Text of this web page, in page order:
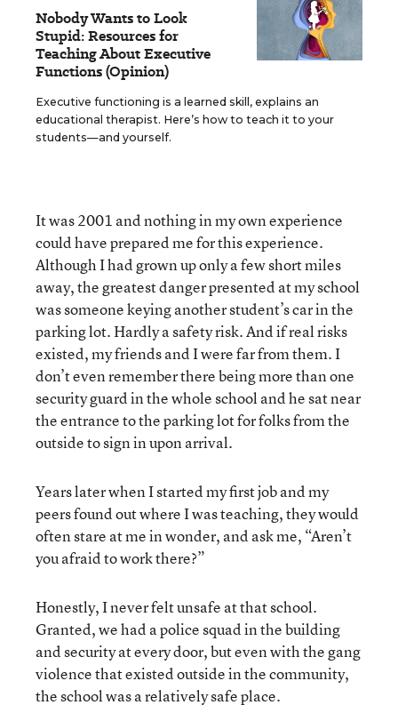
Nobody Wants to Look
Stupid: Resources for
Teaching About Executive
Functions (Opinion)
Executive functioning is a learned skill, explains an
educational therapist. Here’s how to teach it to your
students—and yourself.
It was 2001 and nothing in my own experience
could have prepared me for this experience.
Although I had grown up only a few short miles
away, the greatest danger presented at my school
was someone keying another student’s car in the
parking lot. Hardly a safety risk. And if real risks
existed, my friends and I were far from them. I
don’t even remember there being more than one
security guard in the whole school and he sat near
the entrance to the parking lot for folks from the
outside to sign in upon arrival.
Years later when I started my first job and my
peers found out where I was teaching, they would
often stare at me in wonder, and ask me, “Aren’t
you afraid to work there?”
Honestly, I never felt unsafe at that school.
Granted, we had a police squad in the building
and security at every door, but even with the gang
violence that existed outside in the community,
the school was a relatively safe place.